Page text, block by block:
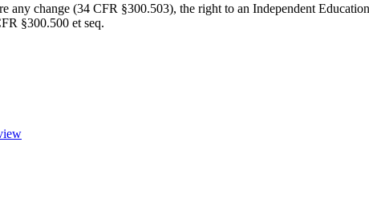
any change (34 CFR §300.503), the right to an Independent
§300.500 et seq.